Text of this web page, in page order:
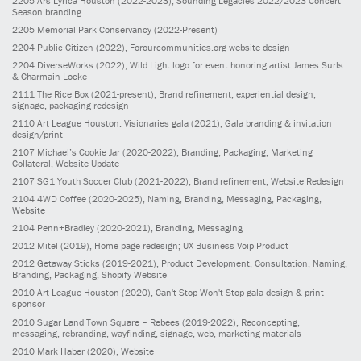
Season branding
2205 Memorial Park Conservancy (2022-Present)
2204 Public Citizen (2022) , Forourcommunities.org website design
2204 DiverseWorks (2022) , Wild Light logo for event honoring artist James Surls
& Charmain Locke
2111 The Rice Box (2021-present) , Brand refinement, experiential design,
signage, packaging redesign
2110 Art League Houston: Visionaries gala (2021), Gala branding & invitation
design/print
2107 Michael’s Cookie Jar (2020-2022), Branding, Packaging, Marketing
Collateral, Website Update
2107 SG1 Youth Soccer Club (2021-2022), Brand refinement, Website Redesign
2104 4WD Coffee (2020-2025), Naming, Branding, Messaging, Packaging,
Website
2104 Penn+Bradley (2020-2021), Branding, Messaging
2012 Mitel (2019), Home page redesign; UX Business Voip Product
2012 Getaway Sticks (2019-2021), Product Development, Consultation, Naming,
Branding, Packaging, Shopify Website
2010 Art League Houston (2020), Can't Stop Won't Stop gala design & print
sponsor
2010 Sugar Land Town Square – Rebees (2019-2022) , Reconcepting,
messaging, rebranding, wayfinding, signage, web, marketing materials
2010 Mark Haber (2020) , Website